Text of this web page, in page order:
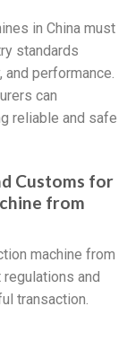
in China must
standards
performance.
can
reliable and safe
Customs for
from
machine from
and
transaction.